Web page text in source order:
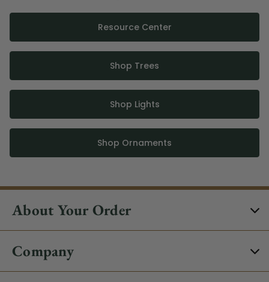
Resource Center
Shop Trees
Shop Lights
Shop Ornaments
About Your Order
Company